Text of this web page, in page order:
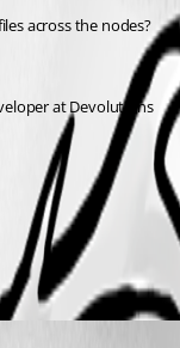
across the nodes?
at Devolutions